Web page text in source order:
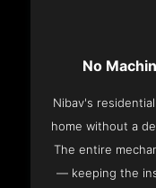
No
Nibav's
home without a
The entire
— keeping the